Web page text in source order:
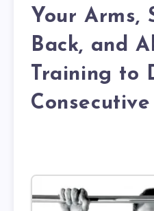
Your Arms,
Back, and
Training to